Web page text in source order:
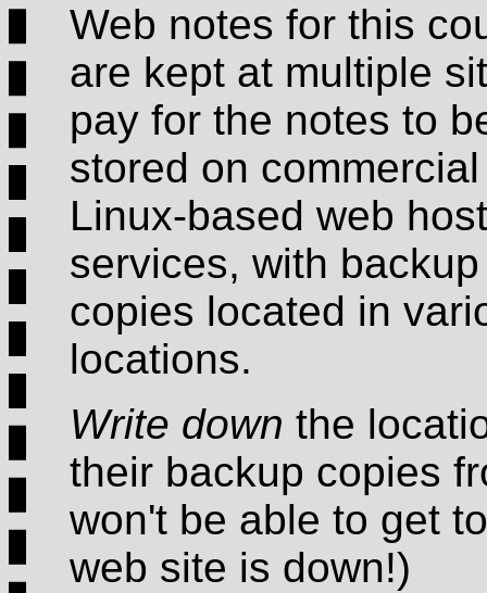
Web notes for this
are kept at multiple
pay for the notes to
stored on commercial
Linux-based web
services, with backup
copies located in
locations.
Write down the
their backup copies
won't be able to get
web site is down!)